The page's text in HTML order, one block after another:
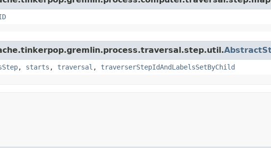
, starts , traversal , traverserStepIdAndLabelsSetByChild